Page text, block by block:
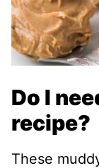
Do I
recipe?
These